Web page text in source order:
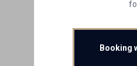
Booking